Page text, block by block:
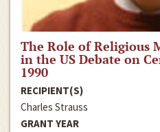
The Role of Religious
in the US Debate on
1990
RECIPIENT(S)
Charles Strauss
GRANT YEAR